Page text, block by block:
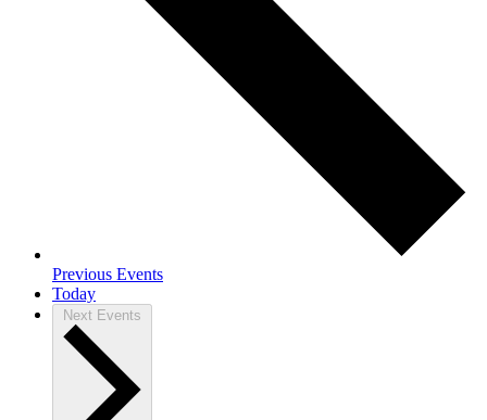
Previous Events
Today
Next Events